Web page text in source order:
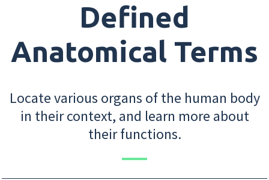
Defined
Anatomical Terms
Locate various organs of the human body
in their context, and learn more about
their functions.